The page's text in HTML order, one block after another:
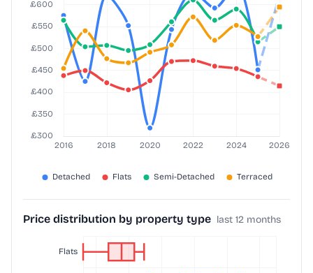
Price distribution by property type last 12 months